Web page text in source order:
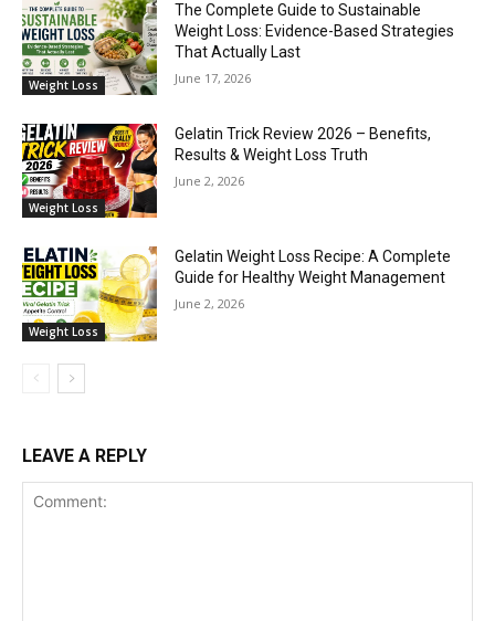
Weight Loss
The Complete Guide to Sustainable
Weight Loss: Evidence-Based Strategies
That Actually Last
June 17, 2026
Weight Loss
Gelatin Trick Review 2026 – Benefits,
Results & Weight Loss Truth
June 2, 2026
Weight Loss
Gelatin Weight Loss Recipe: A Complete
Guide for Healthy Weight Management
June 2, 2026
LEAVE A REPLY